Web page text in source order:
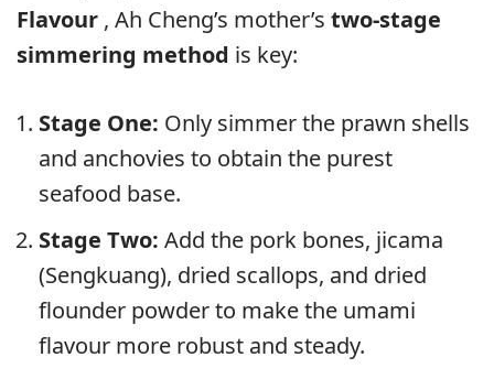
Flavour , Ah Cheng’s mother’s two-stage
simmering method is key:
Stage One: Only simmer the prawn shells
and anchovies to obtain the purest
seafood base.
Stage Two: Add the pork bones, jicama
(Sengkuang), dried scallops, and dried
flounder powder to make the umami
flavour more robust and steady.